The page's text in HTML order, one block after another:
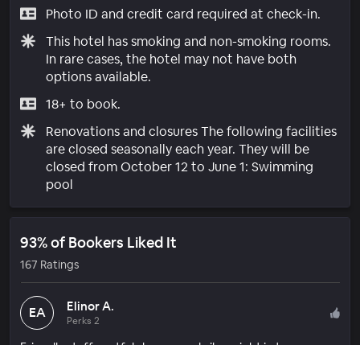
Photo ID and credit card required at check-in.
This hotel has smoking and non-smoking rooms.
In rare cases, the hotel may not have both
options available.
18+ to book.
Renovations and closures The following facilities
are closed seasonally each year. They will be
closed from October 12 to June 1: Swimming
pool
93% of Bookers Liked It
167 Ratings
EA Elinor A.
Perks 2